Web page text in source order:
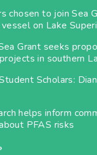
chosen to join Sea
vessel on Lake
Grant seeks
in southern
Scholars:
helps inform
PFAS risks